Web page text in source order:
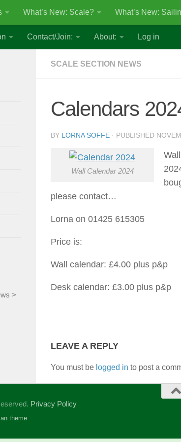
What’s New: Scale? What’s New:
Contact/Join: About: Log in
SCALE SECTION NEWS
Calendars
BY LORNA SOFFE · PUBLISHED
Wall Calendar 2024
please contact…
Lorna on 01425 615305
Price is:
Wall calendar: £4.00 plus p&p
Desk calendar: £3.00 plus p&p
LEAVE A REPLY
You must be logged in to post a
>
Privacy Policy
theme